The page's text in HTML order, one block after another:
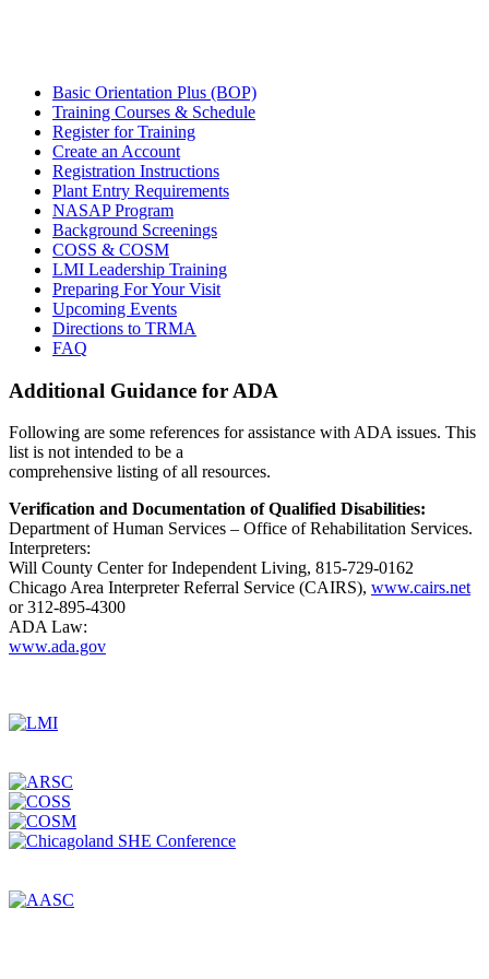
Basic Orientation Plus (BOP)
Training Courses & Schedule
Register for Training
Create an Account
Registration Instructions
Plant Entry Requirements
NASAP Program
Background Screenings
COSS & COSM
LMI Leadership Training
Preparing For Your Visit
Upcoming Events
Directions to TRMA
FAQ
Additional Guidance for ADA
Following are some references for assistance with ADA issues. This
list is not intended to be a
comprehensive listing of all resources.
Verification and Documentation of Qualified Disabilities:
Department of Human Services – Office of Rehabilitation Services.
Interpreters:
Will County Center for Independent Living, 815-729-0162
Chicago Area Interpreter Referral Service (CAIRS), www.cairs.net
or 312-895-4300
ADA Law:
www.ada.gov